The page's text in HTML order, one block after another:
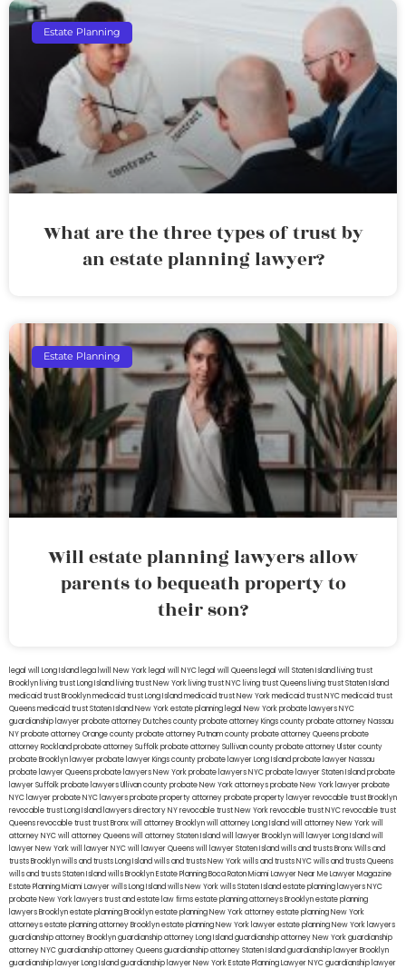
Estate Planning
What are the three types of trust by
an estate planning lawyer?
Estate Planning
Will estate planning lawyers allow
parents to bequeath property to
their son?
legal will Long Island lega lwill New York legal will NYC legal will Queens legal will Staten Island living trust
Brooklyn living trust Long Island living trust New York living trust NYC living trust Queens living trust Staten Island
medicaid trust Brooklynmedicaid trust Long Islandmedicaid trust New Yorkmedicaid trust NYCmedicaid trust
Queensmedicaid trust Staten IslandNew York estate planning legal New York probate lawyersNYC
guardianship lawyerprobate attorney Dutches countyprobate attorney Kings countyprobate attorney Nassau
NYprobate attorney Orange countyprobate attorney Putnam countyprobate attorney Queensprobate
attorney Rocklandprobate attorney Suffolkprobate attorney Sullivan countyprobate attorney Ulster county
probate Brooklyn lawyerprobate lawyer Kings countyprobate lawyer Long Islandprobate lawyer Nassau
probate lawyer Queensprobate lawyers New Yorkprobate lawyers NYCprobate lawyer Staten Islandprobate
lawyer Suffolkprobate lawyers Ullivan countyprobate New York attorneysprobate New York lawyerprobate
NYC lawyerprobate NYC lawyersprobate property attorneyprobate property lawyerrevocable trust Brooklyn
revocable trust Long Island lawyers directory NYrevocable trust New Yorkrevocable trust NYCrevocable trust
Queensrevocable trusttrust Bronxwill attorney Brooklynwill attorney Long Islandwill attorney New Yorkwill
attorney NYCwill attorney Queenswill attorney Staten Islandwill lawyer Brooklynwill lawyer Long Islandwill
lawyer New Yorkwill lawyer NYCwill lawyer Queenswill lawyer Staten Islandwills and trusts BronxWills and
trusts Brooklynwills and trusts Long Islandwills and trusts New Yorkwills and trusts NYCwills and trusts Queens
wills and trusts Staten Islandwills BrooklynEstate Planning Boca RatonMiami Lawyer Near MeLawyer Magazine
Estate Planning Miami Lawyerwills Long Islandwills New Yorkwills Staten Islandestate planning lawyers NYC
probate New York lawyerstrust and estate law firmsestate planning attorneys Brooklynestate planning
lawyers Brooklynestate planning Brooklynestate planning New York attorneyestate planning New York
attorneysestate planning attorney Brooklynestate planning New York lawyerestate planning New York lawyers
guardianship attorney Brooklynguardianship attorney Long Islandguardianship attorney New Yorkguardianship
attorney NYCguardianship attorney Queensguardianship attorney Staten Islandguardianship lawyer Brooklyn
guardianship lawyer Long Islandguardianship lawyer New YorkEstate Planning Lawyer NYCguardianship lawyer